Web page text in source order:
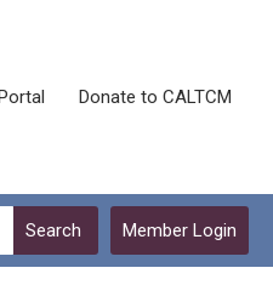
Donate to CALTCM
Member Login
Search